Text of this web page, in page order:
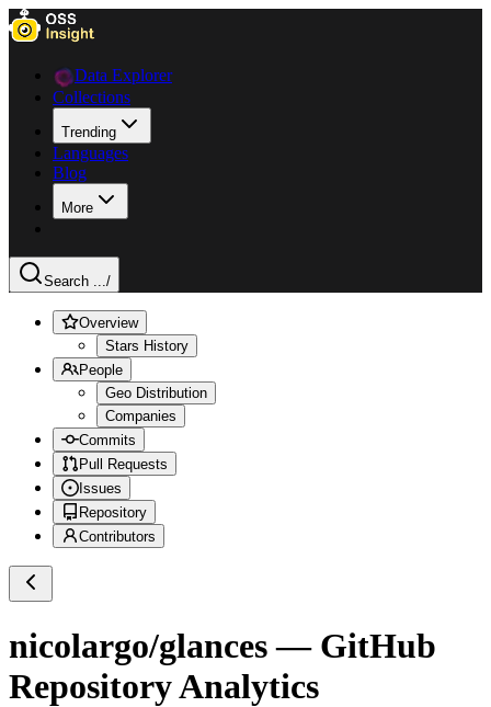
Data Explorer
Collections
Trending
Languages
Blog
More
Search .../
Overview
Stars History
People
Geo Distribution
Companies
Commits
Pull Requests
Issues
Repository
Contributors
nicolargo/glances— GitHub
Repository Analytics